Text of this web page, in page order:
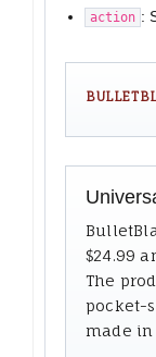
action :
$24.99
The
pocket-
made in